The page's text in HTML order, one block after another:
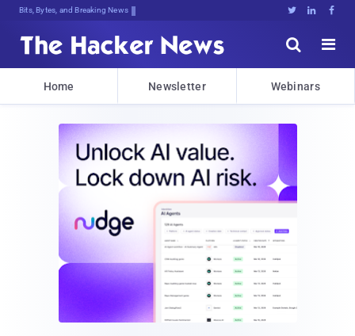
Bits, Bytes, and Breaking News   


Home Newsletter Webinars